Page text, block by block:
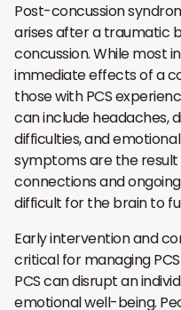
Post-concussion
arises after a traumatic
concussion. While most
immediate effects of a
those with PCS
can include headaches,
difficulties, and
symptoms are the
connections and
difficult for the brain to
Early intervention and
critical for managing
PCS can disrupt an
emotional well-being.